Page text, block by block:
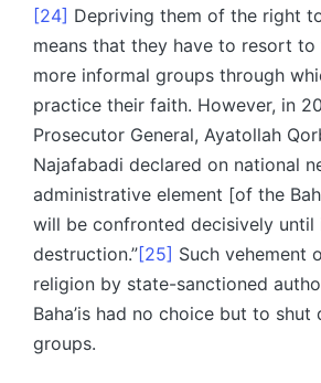
[24] Depriving them of the right
means that they have to resort to
more informal groups through
practice their faith. However, in
Prosecutor General, Ayatollah
Najafabadi declared on national
administrative element [of the
will be confronted decisively until
destruction.”[25] Such vehement
religion by state-sanctioned
Baha’is had no choice but to shut
groups.